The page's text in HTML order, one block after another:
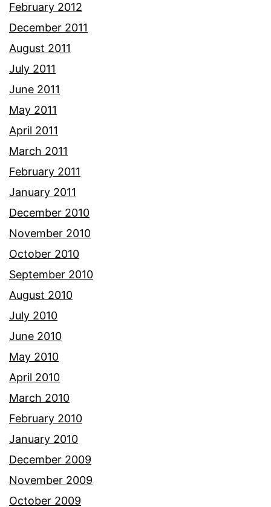
February 2012
December 2011
August 2011
July 2011
June 2011
May 2011
April 2011
March 2011
February 2011
January 2011
December 2010
November 2010
October 2010
September 2010
August 2010
July 2010
June 2010
May 2010
April 2010
March 2010
February 2010
January 2010
December 2009
November 2009
October 2009